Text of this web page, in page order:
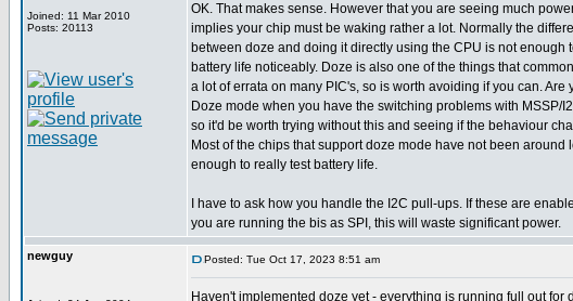
Joined: 11 Mar 2010
Posts: 20113
OK. That makes sense. However that you are seeing much
implies your chip must be waking rather a lot. Normally the
between doze and doing it directly using the CPU is not enough
battery life noticeably. Doze is also one of the things that
a lot of errata on many PIC's, so is worth avoiding if you can. Are
Doze mode when you have the switching problems with MSSP/
so it'd be worth trying without this and seeing if the behaviour
Most of the chips that support doze mode have not been around
enough to really test battery life.
I have to ask how you handle the I2C pull-ups. If these are
you are running the bis as SPI, this will waste significant power.
newguy Posted: Tue Oct 17, 2023 8:51 am
Haven't implemented doze yet - everything is running full out